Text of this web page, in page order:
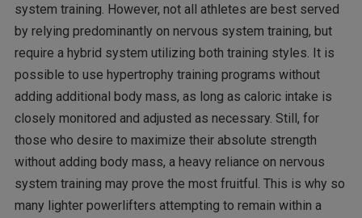
system training. However, not all athletes are best served
by relying predominantly on nervous system training, but
require a hybrid system utilizing both training styles. It is
possible to use hypertrophy training programs without
adding additional body mass, as long as caloric intake is
closely monitored and adjusted as necessary. Still, for
those who desire to maximize their absolute strength
without adding body mass, a heavy reliance on nervous
system training may prove the most fruitful. This is why so
many lighter powerlifters attempting to remain within a